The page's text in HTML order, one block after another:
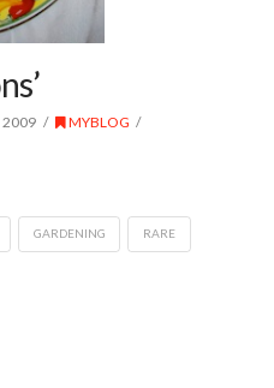
2009
MYBLOG
GARDENING RARE